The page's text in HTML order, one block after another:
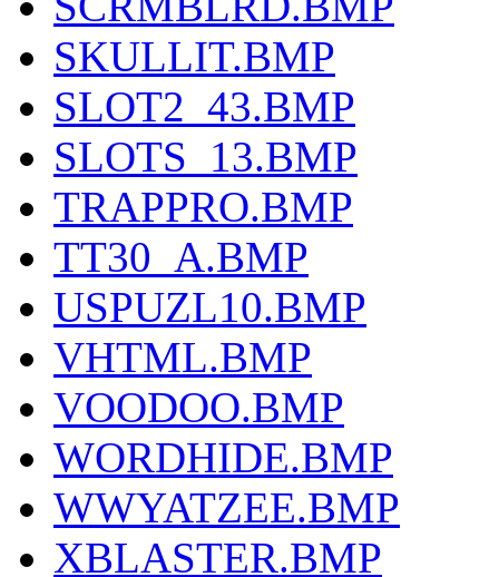
SKULLIT.BMP
SLOT2_43.BMP
SLOTS_13.BMP
TRAPPRO.BMP
TT30_A.BMP
USPUZL10.BMP
VHTML.BMP
VOODOO.BMP
WORDHIDE.BMP
WWYATZEE.BMP
XBLASTER.BMP